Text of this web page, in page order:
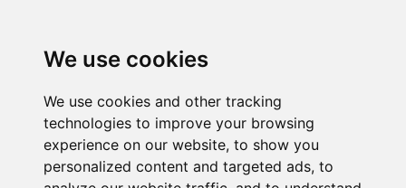
We use cookies
We use cookies and other tracking
technologies to improve your browsing
experience on our website, to show you
personalized content and targeted ads, to